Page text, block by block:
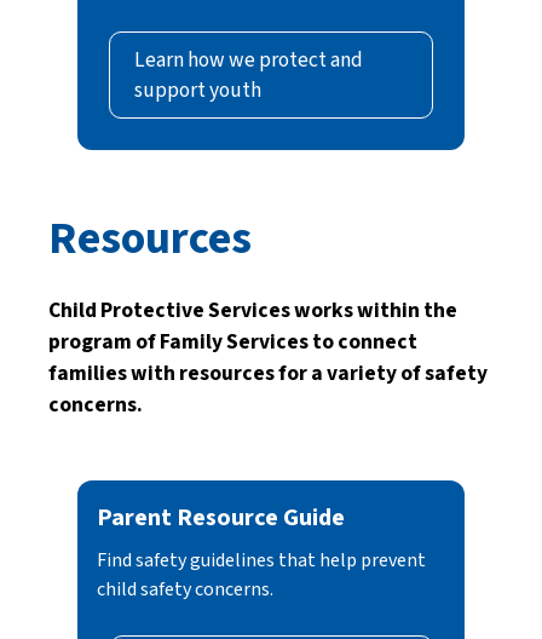
Learn how we protect and
support youth
Resources
Child Protective Services works within the
program of Family Services to connect
families with resources for a variety of safety
concerns.
Parent Resource Guide
Find safety guidelines that help prevent
child safety concerns.